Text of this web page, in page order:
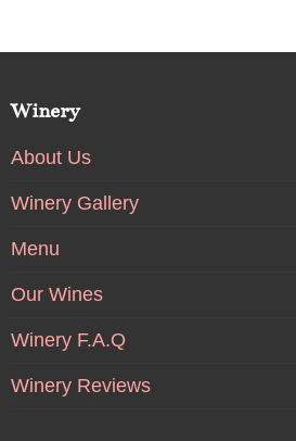
Winery
About Us
Winery Gallery
Menu
Our Wines
Winery F.A.Q
Winery Reviews